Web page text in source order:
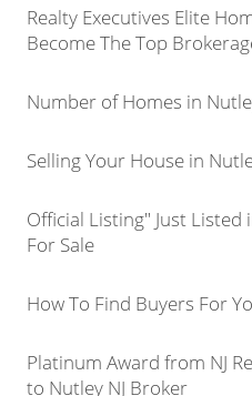
Realty Executives Elite
Become The Top
Number of Homes in
Selling Your House in
Official Listing" Just
For Sale
How To Find Buyers For
Platinum Award from NJ
to Nutley NJ Broker